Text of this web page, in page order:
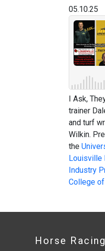
05.10.25
I Ask,
trainer
and turf
Wilkin.
the
Louisville
Industry
College
Horse